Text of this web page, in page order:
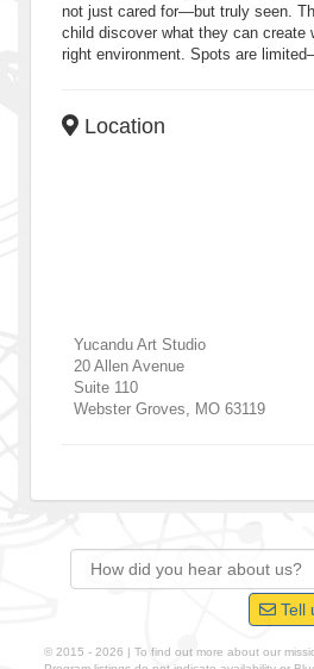
not just cared for—but truly seen.
child discover what they can create
right environment. Spots are
Location
Yucandu Art Studio
20 Allen Avenue
Suite 110
Webster Groves
MO 63119
Tell
© 2015 - 2026 | To find out more about our